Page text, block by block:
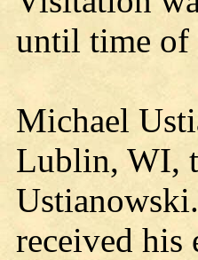
until time of
Michael
Lublin, WI,
received his